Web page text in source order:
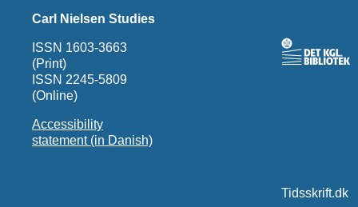
Carl Nielsen Studies
ISSN 1603-3663
(Print)
ISSN 2245-5809
(Online)
Accessibility
statement (in Danish)